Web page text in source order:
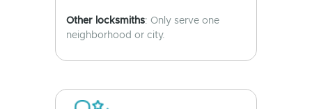
Other locksmiths: Only serve one
neighborhood or city.